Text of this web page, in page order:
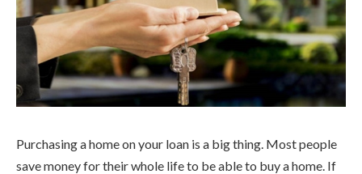
Purchasing a home on your loan is a big thing. Most people
save money for their whole life to be able to buy a home. If